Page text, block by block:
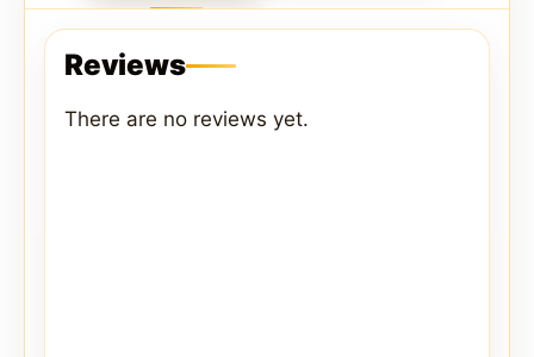
Reviews
There are no reviews yet.